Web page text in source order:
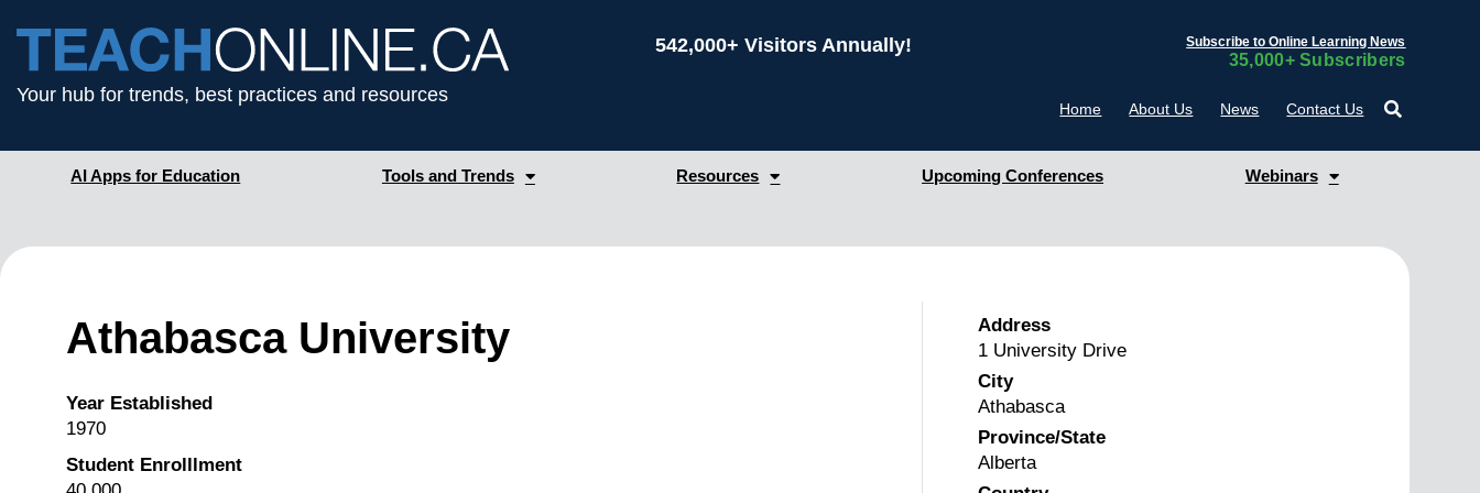
Your hub for trends, best practices and resources
542,000+ Visitors Annually! Subscribe to Online Learning News
35,000+ Subscribers
Home About Us News Contact Us
AI Apps for Education Tools and Trends Resources Upcoming Conferences Webinars
Athabasca University
Year Established
1970
Student Enrolllment
Address
1 University Drive
City
Athabasca
Province/State
Alberta